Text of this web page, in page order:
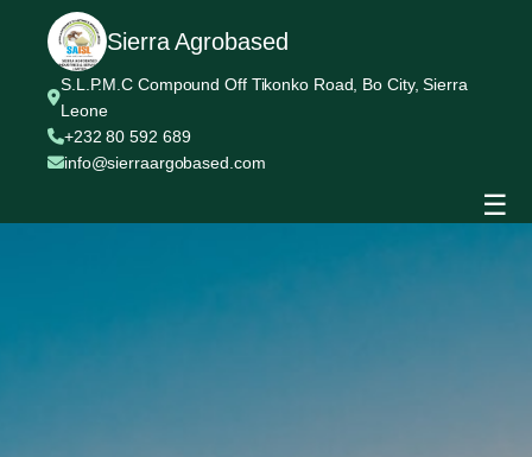
Sierra Agrobased
S.L.P.M.C Compound Off Tikonko Road, Bo City, Sierra
Leone
+232 80 592 689
info@sierraargobased.com
☰